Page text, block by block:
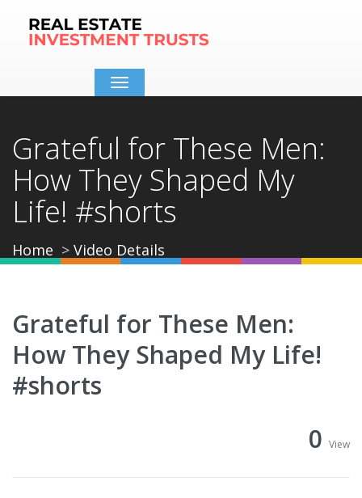
Toggle
navigation
Grateful for These Men:
How They Shaped My
Life! #shorts
Home Video Details
Grateful for These Men:
How They Shaped My Life!
#shorts
0 View